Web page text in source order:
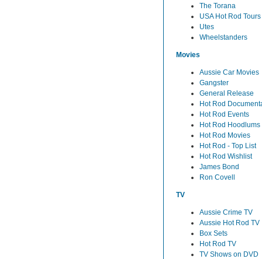
The Torana
USA Hot Rod Tours
Utes
Wheelstanders
Movies
Aussie Car Movies
Gangster
General Release
Hot Rod
Hot Rod Events
Hot Rod Hoodlums
Hot Rod Movies
Hot Rod - Top List
Hot Rod Wishlist
James Bond
Ron Covell
TV
Aussie Crime TV
Aussie Hot Rod TV
Box Sets
Hot Rod TV
TV Shows on DVD